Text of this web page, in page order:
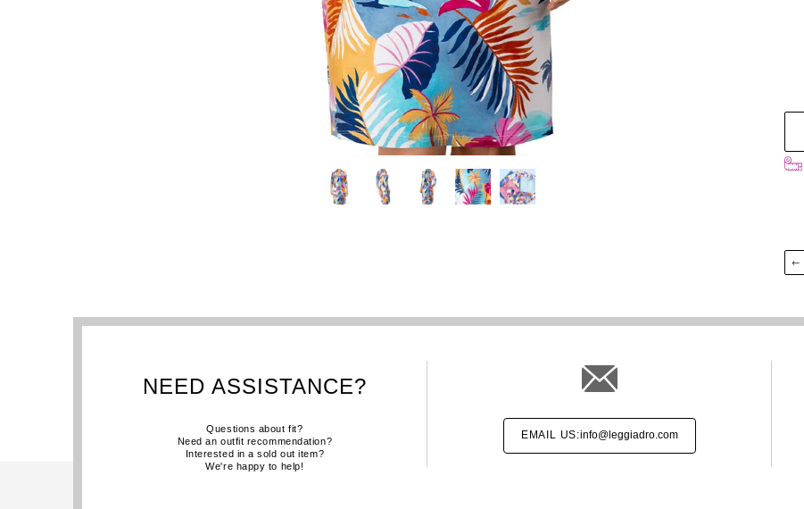
←
NEED ASSISTANCE?
Questions about fit?
Need an outfit recommendation?
Interested in a sold out item?
We're happy to help!
EMAIL US:info@leggiadro.com